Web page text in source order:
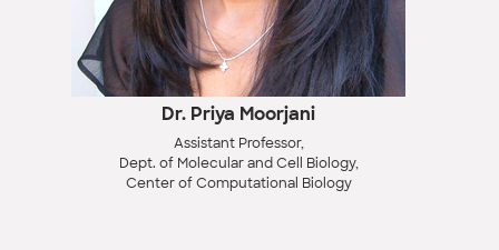
Dr. Priya Moorjani
Assistant Professor,
Dept. of Molecular and Cell Biology,
Center of Computational Biology